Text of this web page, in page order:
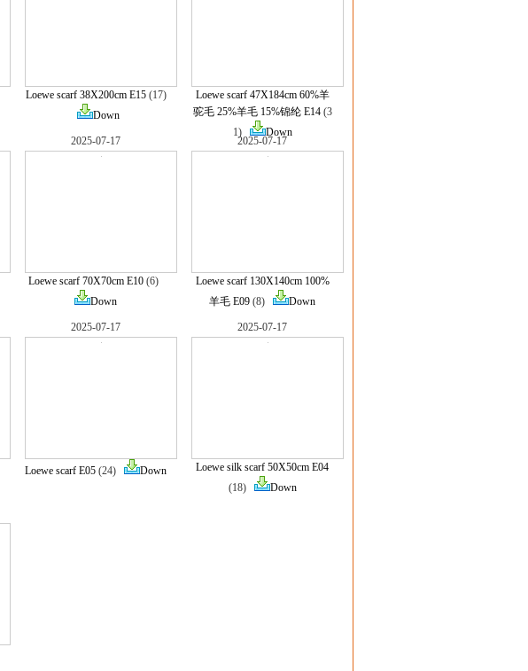
Loewe scarf 38X200cm E15(17)
Down
Loewe scarf 47X184cm 60%羊
驼毛 25%羊毛 15%锦纶 E14(3
1)
Down
2025-07-17
Loewe scarf 70X70cm E10(6)
Down
2025-07-17
Loewe scarf 130X140cm 100%
羊毛 E09 (8) Down
2025-07-17
Loewe scarf E05 (24) Down
2025-07-17
Loewe silk scarf 50X50cm E04
(18)
Down